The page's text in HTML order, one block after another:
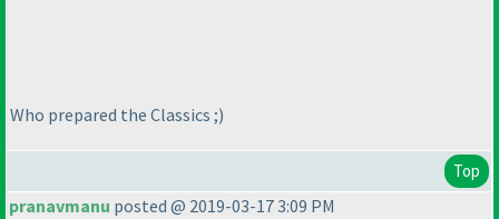
Who prepared the Classics ;)
Top
pranavmanu posted @ 2019-03-17 3:09 PM